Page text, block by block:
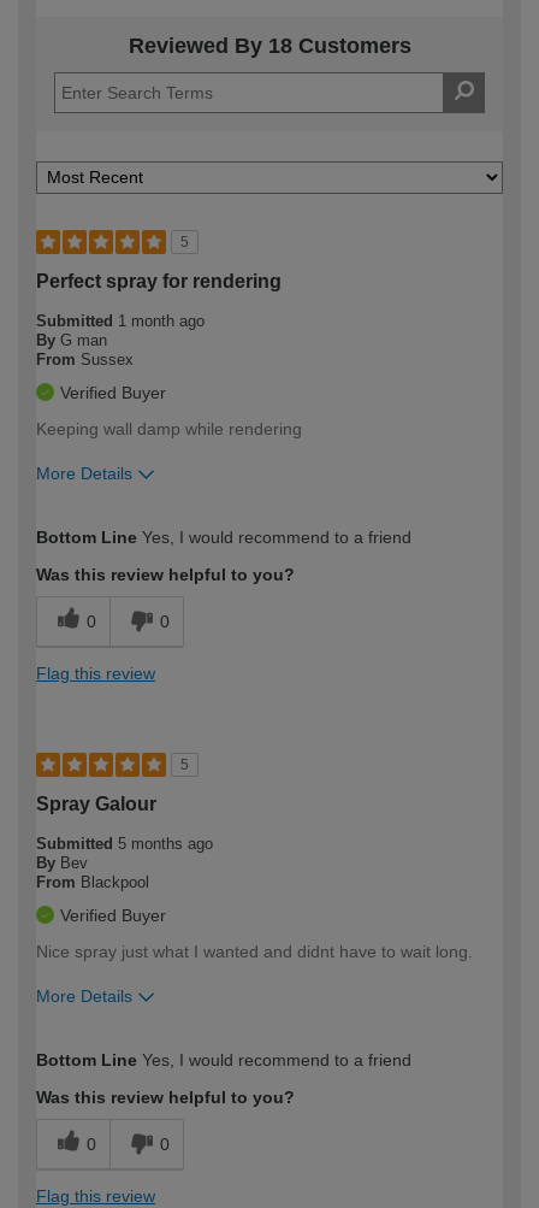
Reviewed By 18 Customers
5
Perfect spray for rendering
Submitted 1 month ago
By G man
From Sussex
Verified Buyer
Keeping wall damp while rendering
More Details
expertise?
Bottom Line Yes, I would recommend to a friend
Was this review helpful to you?
0 0
Flag this review
5
Spray Galour
Submitted 5 months ago
By Bev
From Blackpool
Verified Buyer
Nice spray just what I wanted and didnt have to wait long.
More Details
expertise?
Bottom Line Yes, I would recommend to a friend
Was this review helpful to you?
0 0
Flag this review